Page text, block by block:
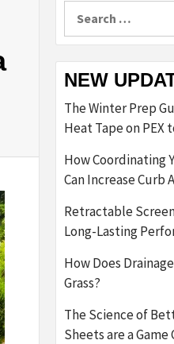
NEW
The Winter Prep
Heat Tape on PEX
How Coordinating
Can Increase Curb
Retractable
Long-Lasting
How Does
Grass?
The Science of
Sheets are a Game